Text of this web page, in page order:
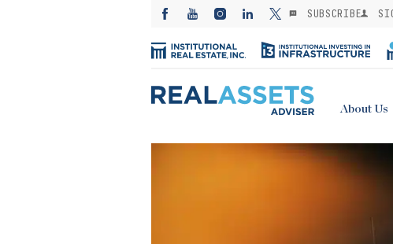
SUBSCRIBE
About Us